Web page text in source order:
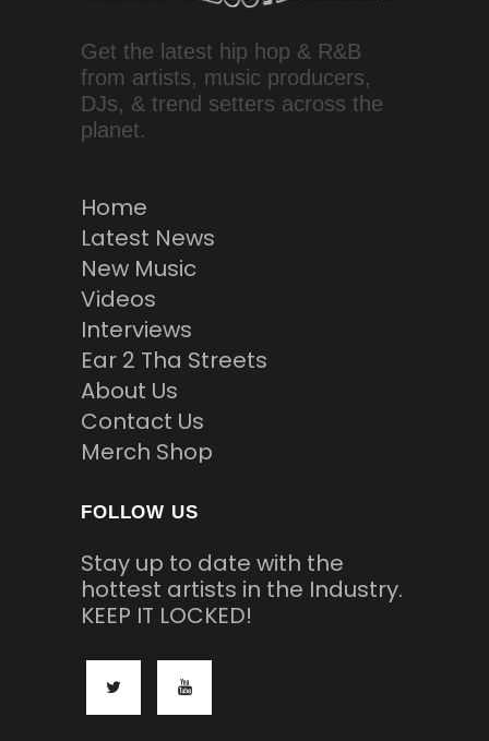
Get the latest hip hop & R&B
from artists, music producers,
DJs, & trend setters across the
planet.
Home
Latest News
New Music
Videos
Interviews
Ear 2 Tha Streets
About Us
Contact Us
Merch Shop
FOLLOW US
Stay up to date with the
hottest artists in the Industry.
KEEP IT LOCKED!